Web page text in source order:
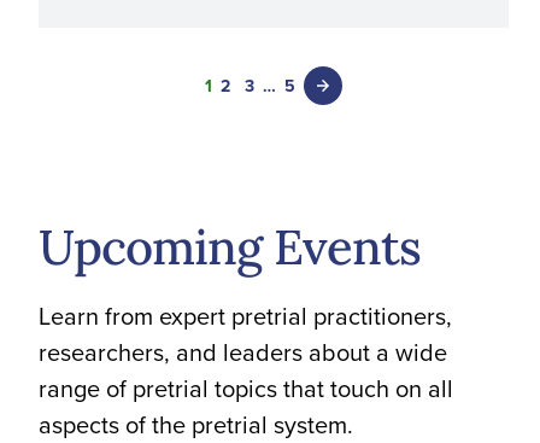
1 2 3 … 5
Upcoming Events
Learn from expert pretrial practitioners,
researchers, and leaders about a wide
range of pretrial topics that touch on all
aspects of the pretrial system.